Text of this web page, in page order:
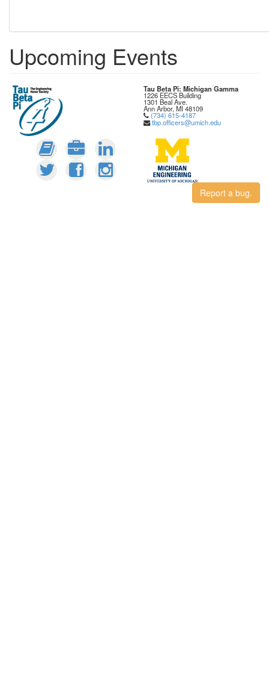
Upcoming Events
Tau Beta Pi: Michigan Gamma
1226 EECS Building
1301 Beal Ave.
Ann Arbor, MI 48109
(734) 615-4187
tbp.officers@umich.edu
Report a bug.